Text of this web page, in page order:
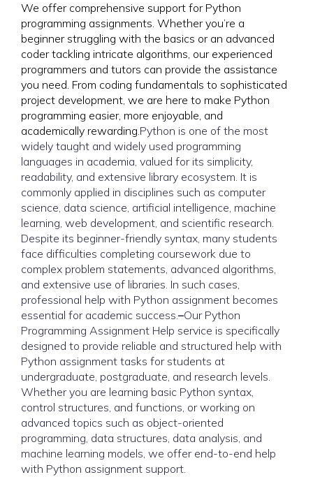
We offer comprehensive support for Python
programming assignments. Whether you’re a
beginner struggling with the basics or an advanced
coder tackling intricate algorithms, our experienced
programmers and tutors can provide the assistance
you need. From coding fundamentals to sophisticated
project development, we are here to make Python
programming easier, more enjoyable, and
academically rewarding.Python is one of the most
widely taught and widely used programming
languages in academia, valued for its simplicity,
readability, and extensive library ecosystem. It is
commonly applied in disciplines such as computer
science, data science, artificial intelligence, machine
learning, web development, and scientific research.
Despite its beginner-friendly syntax, many students
face difficulties completing coursework due to
complex problem statements, advanced algorithms,
and extensive use of libraries. In such cases,
professional help with Python assignment becomes
essential for academic success.–Our Python
Programming Assignment Help service is specifically
designed to provide reliable and structured help with
Python assignment tasks for students at
undergraduate, postgraduate, and research levels.
Whether you are learning basic Python syntax,
control structures, and functions, or working on
advanced topics such as object-oriented
programming, data structures, data analysis, and
machine learning models, we offer end-to-end help
with Python assignment support.